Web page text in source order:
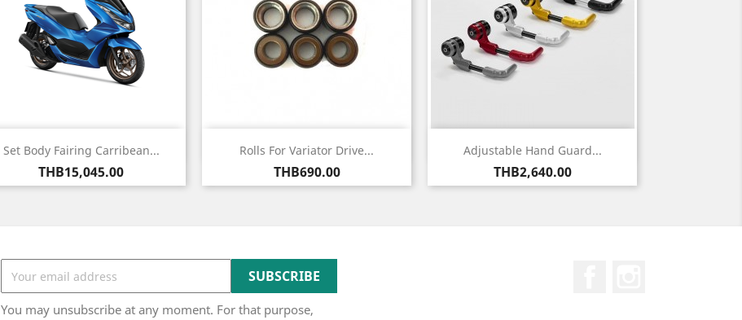
Set Body Fairing Carribean...
Price
THB15,045.00
Quick view Rolls For Variator Drive...
Price
THB690.00
Quick view Adjustable Hand Guard...
Price
THB2,640.00
Quick view
You may unsubscribe at any moment. For that purpose,